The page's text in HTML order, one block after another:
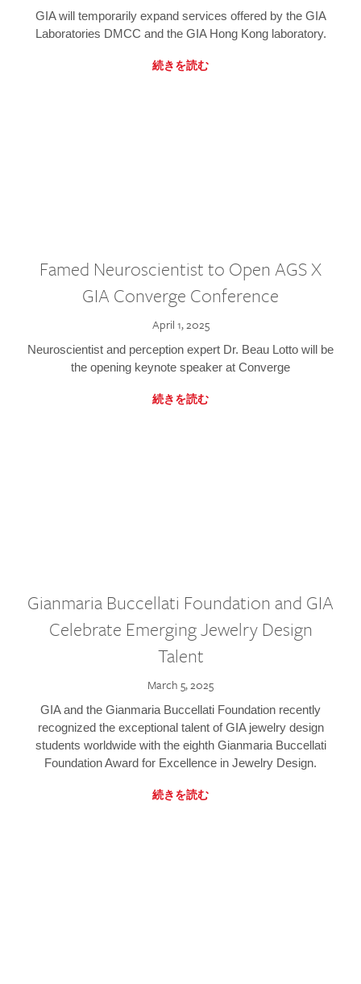
GIA will temporarily expand services offered by the GIA
Laboratories DMCC and the GIA Hong Kong laboratory.
続きを読む
Famed Neuroscientist to Open AGS X
GIA Converge Conference
April 1, 2025
Neuroscientist and perception expert Dr. Beau Lotto will be
the opening keynote speaker at Converge
続きを読む
Gianmaria Buccellati Foundation and GIA
Celebrate Emerging Jewelry Design
Talent
March 5, 2025
GIA and the Gianmaria Buccellati Foundation recently
recognized the exceptional talent of GIA jewelry design
students worldwide with the eighth Gianmaria Buccellati
Foundation Award for Excellence in Jewelry Design.
続きを読む